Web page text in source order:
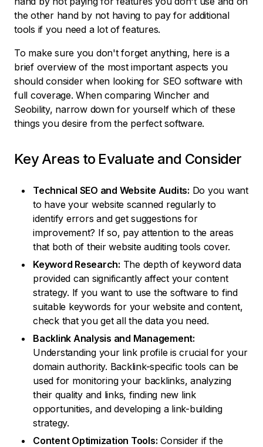
the other hand by not having to pay for additional
tools if you need a lot of features.
To make sure you don't forget anything, here is a
brief overview of the most important aspects you
should consider when looking for SEO software with
full coverage. When comparing Wincher and
Seobility, narrow down for yourself which of these
things you desire from the perfect software.
Key Areas to Evaluate and Consider
Technical SEO and Website Audits: Do you want
to have your website scanned regularly to
identify errors and get suggestions for
improvement? If so, pay attention to the areas
that both of their website auditing tools cover.
Keyword Research: The depth of keyword data
provided can significantly affect your content
strategy. If you want to use the software to find
suitable keywords for your website and content,
check that you get all the data you need.
Backlink Analysis and Management:
Understanding your link profile is crucial for your
domain authority. Backlink-specific tools can be
used for monitoring your backlinks, analyzing
their quality and links, finding new link
opportunities, and developing a link-building
strategy.
Content Optimization Tools: Consider if the